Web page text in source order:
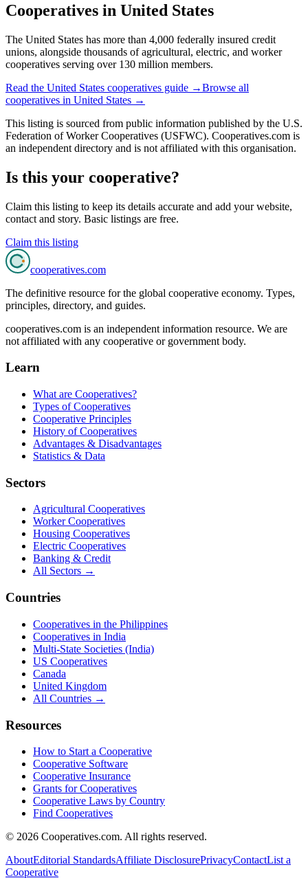
Cooperatives in United States
The United States has more than 4,000 federally insured credit
unions, alongside thousands of agricultural, electric, and worker
cooperatives serving over 130 million members.
Read the United States cooperatives guide →Browse all
cooperatives in United States →
This listing is sourced from public information published by the U.S.
Federation of Worker Cooperatives (USFWC). Cooperatives.com is
an independent directory and is not affiliated with this organisation.
Is this your cooperative?
Claim this listing to keep its details accurate and add your website,
contact and story. Basic listings are free.
Claim this listing
cooperatives.com
The definitive resource for the global cooperative economy. Types,
principles, directory, and guides.
cooperatives.com is an independent information resource. We are
not affiliated with any cooperative or government body.
Learn
What are Cooperatives?
Types of Cooperatives
Cooperative Principles
History of Cooperatives
Advantages & Disadvantages
Statistics & Data
Sectors
Agricultural Cooperatives
Worker Cooperatives
Housing Cooperatives
Electric Cooperatives
Banking & Credit
All Sectors →
Countries
Cooperatives in the Philippines
Cooperatives in India
Multi-State Societies (India)
US Cooperatives
Canada
United Kingdom
All Countries →
Resources
How to Start a Cooperative
Cooperative Software
Cooperative Insurance
Grants for Cooperatives
Cooperative Laws by Country
Find Cooperatives
© 2026 Cooperatives.com. All rights reserved.
AboutEditorial StandardsAffiliate DisclosurePrivacyContactList a
Cooperative